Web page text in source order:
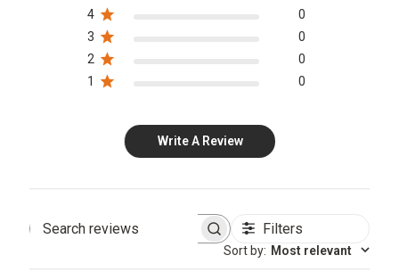
4
0
3
0
2
0
1
0
Write A Review
Search
Filters
Sort by: Most relevant